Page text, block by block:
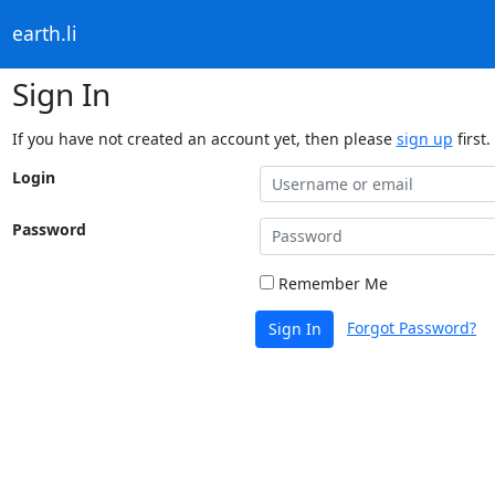
earth.li
Sign In
If you have not created an account yet, then please sign up first.
Login
Password
Remember Me
Sign In Forgot Password?